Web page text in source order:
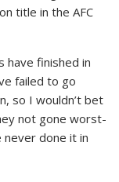
title in the AFC
have finished in
failed to go
so I wouldn’t bet
not gone worst-
done it in